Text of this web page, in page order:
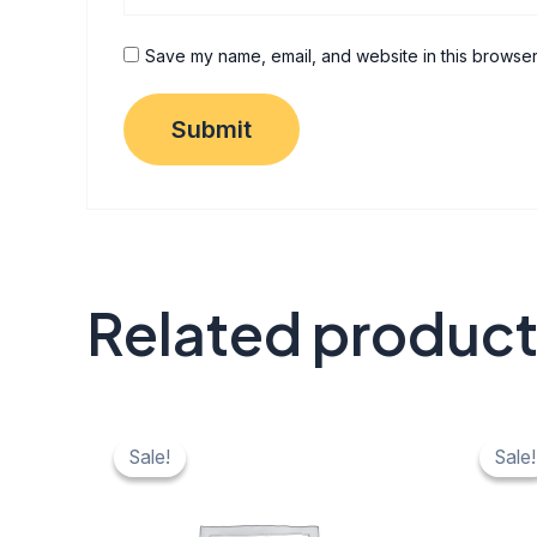
Save my name, email, and website in this
Related
Sale!
Sale!
price
was:
price
is:
Sale!
Sale!
price
was:
is: